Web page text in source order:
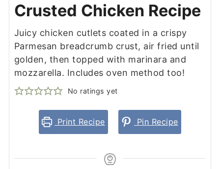
Crusted Chicken Recipe
Juicy chicken cutlets coated in a crispy
Parmesan breadcrumb crust, air fried until
golden, then topped with marinara and
mozzarella. Includes oven method too!
No ratings yet
Print Recipe Pin Recipe